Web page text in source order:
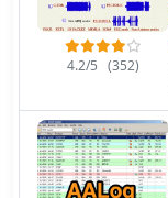
4.2/5 (352)